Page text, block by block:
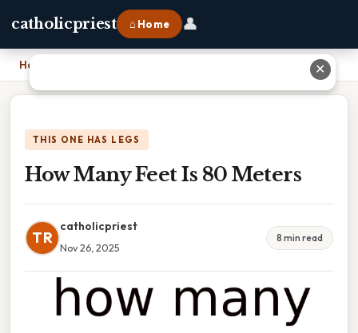
catholicpriest ⌂ Home 👤
Home
THIS ONE HAS LEGS
How Many Feet Is 80 Meters
TR
catholicpriest
Nov 26, 2025
8 min read
✕